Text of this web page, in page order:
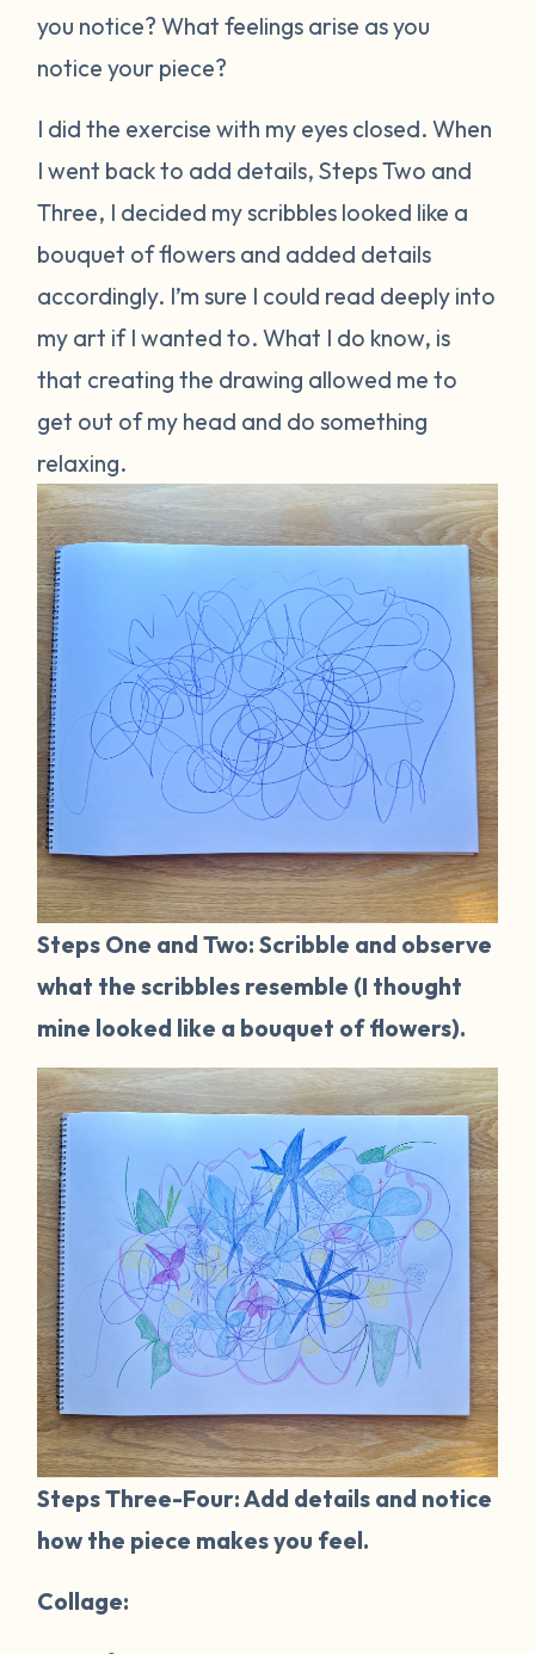
you notice? What feelings arise as you
notice your piece?
I did the exercise with my eyes closed. When
I went back to add details, Steps Two and
Three, I decided my scribbles looked like a
bouquet of flowers and added details
accordingly. I’m sure I could read deeply into
my art if I wanted to. What I do know, is
that creating the drawing allowed me to
get out of my head and do something
relaxing.
Steps One and Two: Scribble and observe
what the scribbles resemble (I thought
mine looked like a bouquet of flowers).
Steps Three-Four: Add details and notice
how the piece makes you feel.
Collage: